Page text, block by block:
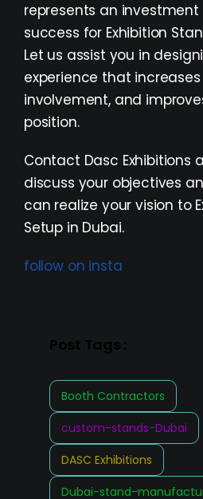
represents an investment
success for Exhibition
Let us assist you in
experience that
involvement, and
position.
Contact Dasc Exhibitions
discuss your objectives
can realize your vision to
Setup in Dubai.
follow on insta
Booth Contractors
custom-stands-Dubai
DASC Exhibitions
Dubai-stand-